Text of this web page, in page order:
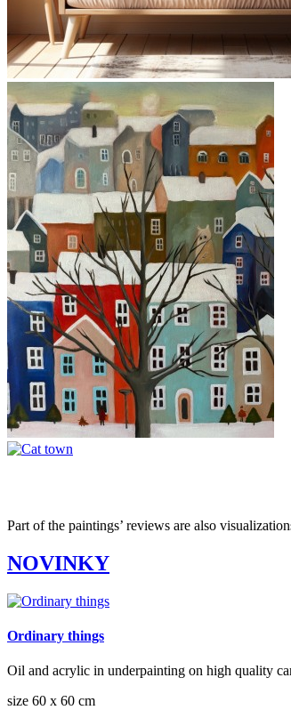
Part of the paintings’ reviews are also
NOVINKY
Ordinary things
Oil and acrylic in underpainting on high quality
size 60 x 60 cm